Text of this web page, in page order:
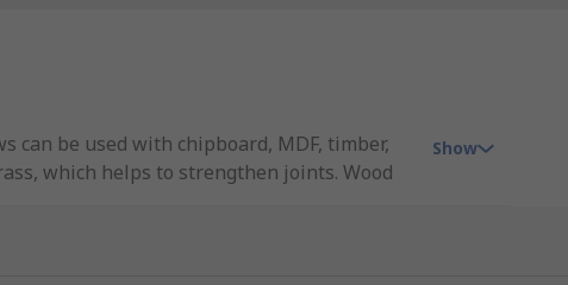
can be used with chipboard, MDF, timber,
which helps to strengthen joints. Wood
a pilot hole) must be drilled into the wood
Show